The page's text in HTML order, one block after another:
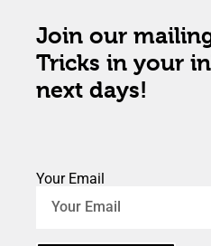
Join our
Tricks in your
next days!
Your Email